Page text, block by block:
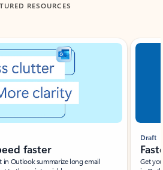
RESOURCES
faster
in Outlook summarize long email
Draft
Get